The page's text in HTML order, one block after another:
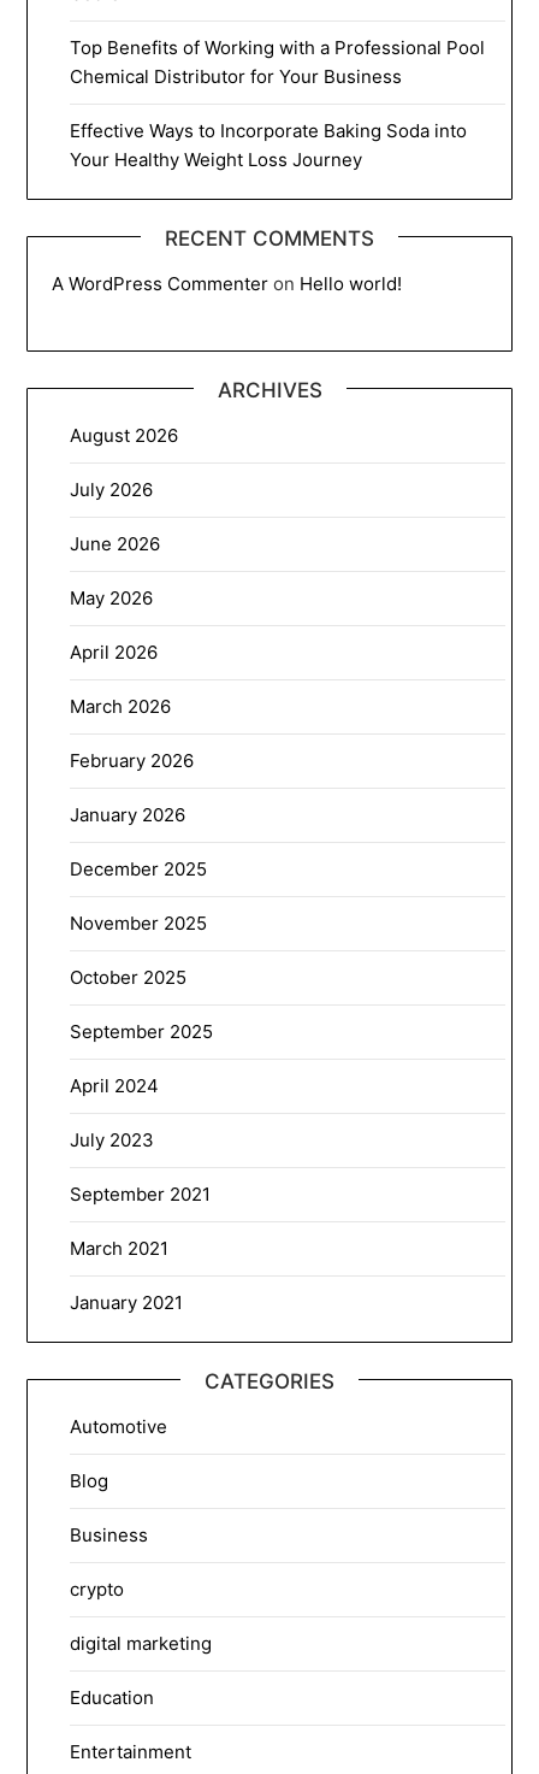
Top Benefits of Working with a Professional Pool
Chemical Distributor for Your Business
Effective Ways to Incorporate Baking Soda into
Your Healthy Weight Loss Journey
RECENT COMMENTS
A WordPress Commenter on Hello world!
ARCHIVES
August 2026
July 2026
June 2026
May 2026
April 2026
March 2026
February 2026
January 2026
December 2025
November 2025
October 2025
September 2025
April 2024
July 2023
September 2021
March 2021
January 2021
CATEGORIES
Automotive
Blog
Business
crypto
digital marketing
Education
Entertainment